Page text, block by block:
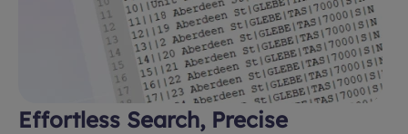
Effortless Search, Precise